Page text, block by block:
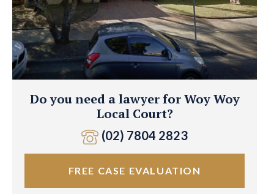
Do you need a lawyer for Woy Woy
Local Court?
(02) 7804 2823
FREE CASE EVALUATION